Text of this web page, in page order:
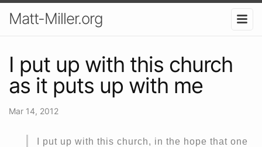
Matt-Miller.org
I put up with this church
as it puts up with me
Mar 14, 2012
I put up with this church, in the hope that one